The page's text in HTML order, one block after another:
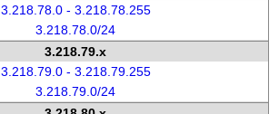
3.218.78.0 - 3.218.78.255
3.218.78.0/24
3.218.79.x
3.218.79.0 - 3.218.79.255
3.218.79.0/24